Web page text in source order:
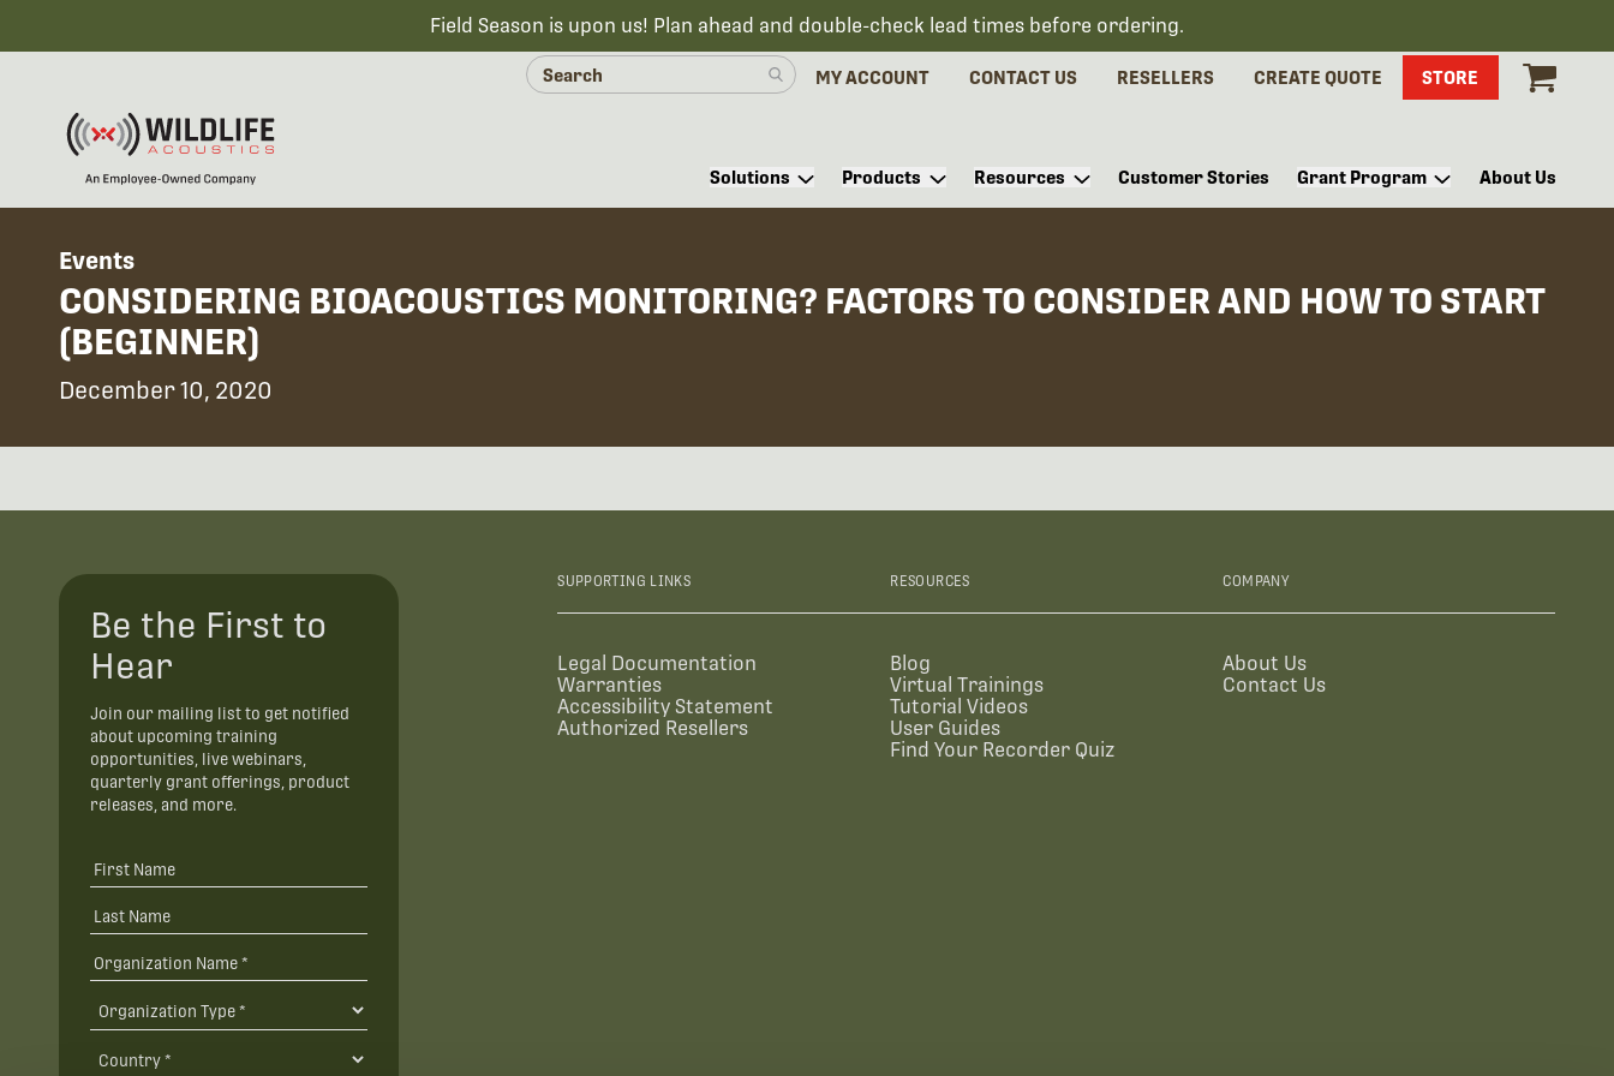
Field Season is upon us! Plan ahead and double-check lead times before ordering.
MY ACCOUNT CONTACT US RESELLERS CREATE QUOTE STORE
Solutions Products Resources Customer Stories Grant Program About Us
Events
CONSIDERING BIOACOUSTICS MONITORING? FACTORS TO CONSIDER AND HOW TO START
(BEGINNER)
December 10, 2020
Be the First to
Hear
Join our mailing list to get notified
about upcoming training
opportunities, live webinars,
quarterly grant offerings, product
releases, and more.
SUPPORTING LINKS
Legal Documentation
Warranties
Accessibility Statement
Authorized Resellers
RESOURCES
Blog
Virtual Trainings
Tutorial Videos
User Guides
Find Your Recorder Quiz
COMPANY
About Us
Contact Us